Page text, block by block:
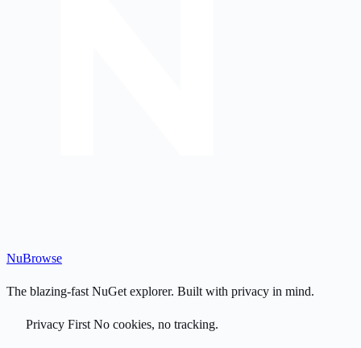
NuBrowse
The blazing-fast NuGet explorer. Built with privacy in mind.
Privacy First No cookies, no tracking.